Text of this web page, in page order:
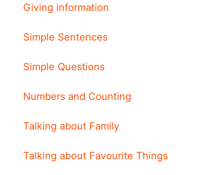
Giving information
Simple Sentences
Simple Questions
Numbers and Counting
Talking about Family
Talking about Favourite Things